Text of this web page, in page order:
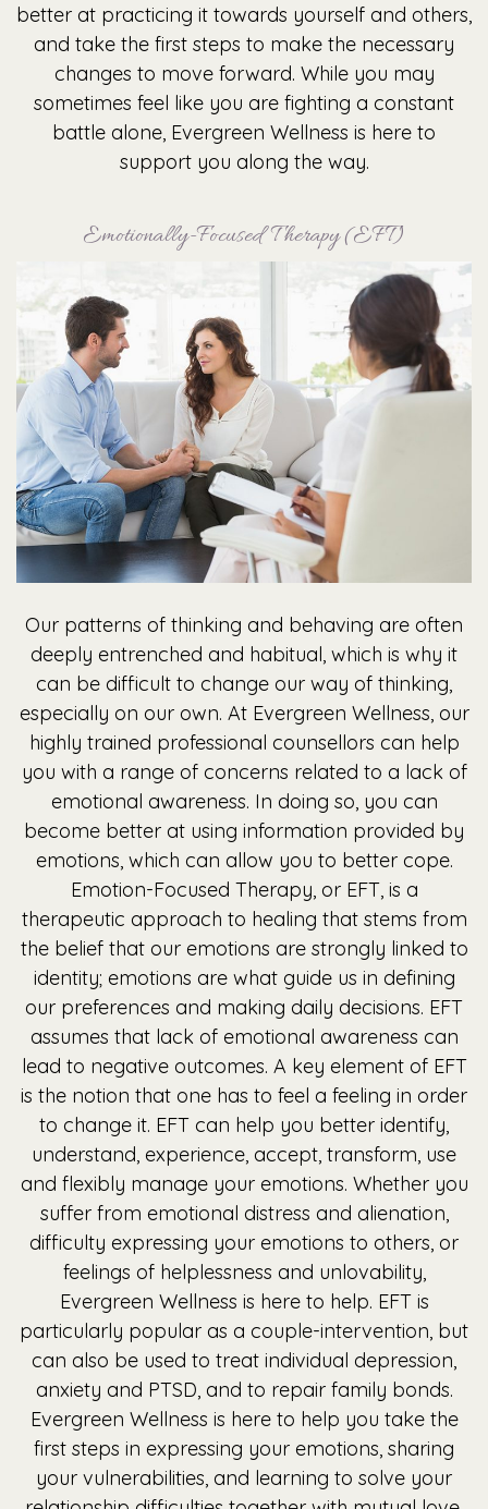
better at practicing it towards yourself and others,
and take the first steps to make the necessary
changes to move forward. While you may
sometimes feel like you are fighting a constant
battle alone, Evergreen Wellness is here to
support you along the way.
Emotionally-Focused Therapy (EFT)
Our patterns of thinking and behaving are often
deeply entrenched and habitual, which is why it
can be difficult to change our way of thinking,
especially on our own. At Evergreen Wellness, our
highly trained professional counsellors can help
you with a range of concerns related to a lack of
emotional awareness. In doing so, you can
become better at using information provided by
emotions, which can allow you to better cope.
Emotion-Focused Therapy, or EFT, is a
therapeutic approach to healing that stems from
the belief that our emotions are strongly linked to
identity; emotions are what guide us in defining
our preferences and making daily decisions. EFT
assumes that lack of emotional awareness can
lead to negative outcomes. A key element of EFT
is the notion that one has to feel a feeling in order
to change it. EFT can help you better identify,
understand, experience, accept, transform, use
and flexibly manage your emotions. Whether you
suffer from emotional distress and alienation,
difficulty expressing your emotions to others, or
feelings of helplessness and unlovability,
Evergreen Wellness is here to help. EFT is
particularly popular as a couple-intervention, but
can also be used to treat individual depression,
anxiety and PTSD, and to repair family bonds.
Evergreen Wellness is here to help you take the
first steps in expressing your emotions, sharing
your vulnerabilities, and learning to solve your